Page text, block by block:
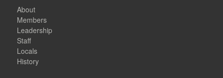
About
Members
Leadership
Staff
Locals
History